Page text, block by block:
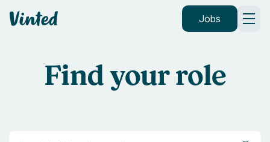
Vinted Jobs
Find your role